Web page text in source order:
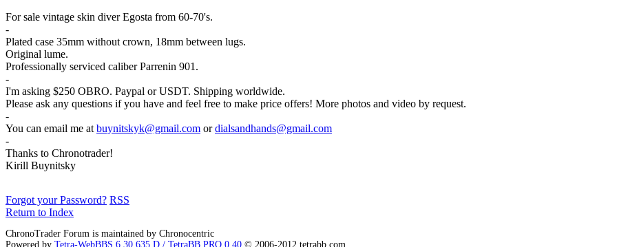
For sale vintage skin diver Egosta from 60-70's.
-
Plated case 35mm without crown, 18mm between lugs.
Original lume.
Professionally serviced caliber Parrenin 901.
-
I'm asking $250 OBRO. Paypal or USDT. Shipping worldwide.
Please ask any questions if you have and feel free to make price offers! More photos and video by request.
-
You can email me at buynitskyk@gmail.com ordialsandhands@gmail.com
-
Thanks to Chronotrader!
Kirill Buynitsky
Forgot your Password? RSS
Return to Index
ChronoTrader Forum is maintained by Chronocentric
Powered by Tetra-WebBBS 6.30.635.D / TetraBB PRO 0.40 © 2006-2012 tetrabb.com